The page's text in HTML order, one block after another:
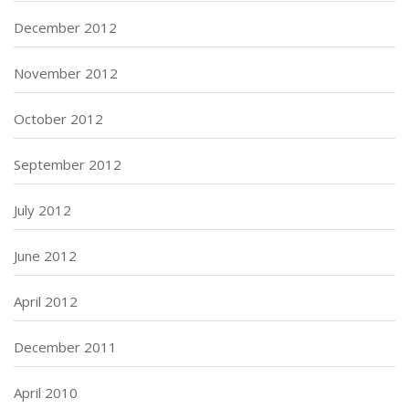
December 2012
November 2012
October 2012
September 2012
July 2012
June 2012
April 2012
December 2011
April 2010